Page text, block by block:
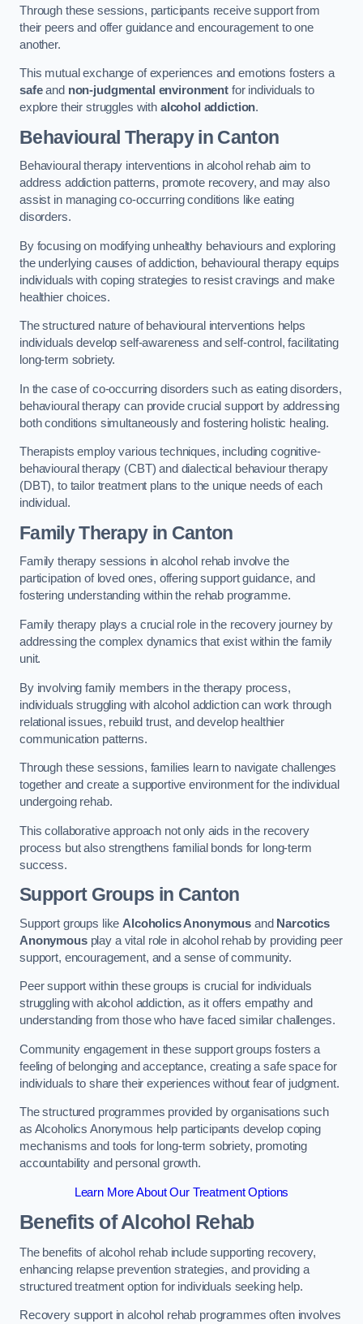
Through these sessions, participants receive support from
their peers and offer guidance and encouragement to one
another.
This mutual exchange of experiences and emotions fosters a
safeand non-judgmental environmentfor individuals to
explore their struggles with alcohol addiction.
Behavioural Therapyin Canton
Behavioural therapy interventions in alcohol rehab aim to
address addiction patterns, promote recovery, and may also
assist in managing co-occurring conditions like eating
disorders.
By focusing on modifying unhealthy behaviours and exploring
the underlying causes of addiction, behavioural therapy equips
individuals with coping strategies to resist cravings and make
healthier choices.
The structured nature of behavioural interventions helps
individuals develop self-awareness and self-control, facilitating
long-term sobriety.
In the case of co-occurring disorders such as eating disorders,
behavioural therapy can provide crucial support by addressing
both conditions simultaneously and fostering holistic healing.
Therapists employ various techniques, including cognitive-
behavioural therapy (CBT) and dialectical behaviour therapy
(DBT), to tailor treatment plans to the unique needs of each
individual.
Family Therapyin Canton
Family therapy sessions in alcohol rehab involve the
participation of loved ones, offering support guidance, and
fostering understanding within the rehab programme.
Family therapy plays a crucial role in the recovery journey by
addressing the complex dynamics that exist within the family
unit.
By involving family members in the therapy process,
individuals struggling with alcohol addiction can work through
relational issues, rebuild trust, and develop healthier
communication patterns.
Through these sessions, families learn to navigate challenges
together and create a supportive environment for the individual
undergoing rehab.
This collaborative approach not only aids in the recovery
process but also strengthens familial bonds for long-term
success.
Support Groups in Canton
Support groups like Alcoholics Anonymous and Narcotics
Anonymousplay a vital role in alcohol rehab by providing peer
support, encouragement, and a sense of community.
Peer support within these groups is crucial for individuals
struggling with alcohol addiction, as it offers empathy and
understanding from those who have faced similar challenges.
Community engagement in these support groups fosters a
feeling of belonging and acceptance, creating a safe space for
individuals to share their experiences without fear of judgment.
The structured programmes provided by organisations such
as Alcoholics Anonymous help participants develop coping
mechanisms and tools for long-term sobriety, promoting
accountability and personal growth.
Learn More About Our Treatment Options
Benefits of Alcohol Rehab
The benefits of alcohol rehab include supporting recovery,
enhancing relapse prevention strategies, and providing a
structured treatment option for individuals seeking help.
Recovery support in alcohol rehab programmes often involves